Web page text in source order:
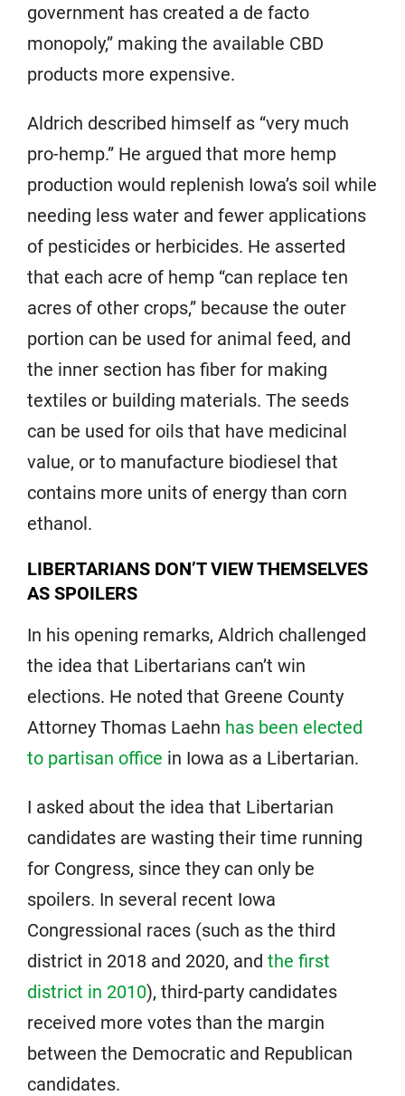
government has created a de facto
monopoly,” making the available CBD
products more expensive.
Aldrich described himself as “very much
pro-hemp.” He argued that more hemp
production would replenish Iowa’s soil while
needing less water and fewer applications
of pesticides or herbicides. He asserted
that each acre of hemp “can replace ten
acres of other crops,” because the outer
portion can be used for animal feed, and
the inner section has fiber for making
textiles or building materials. The seeds
can be used for oils that have medicinal
value, or to manufacture biodiesel that
contains more units of energy than corn
ethanol.
LIBERTARIANS DON’T VIEW THEMSELVES
AS SPOILERS
In his opening remarks, Aldrich challenged
the idea that Libertarians can’t win
elections. He noted that Greene County
Attorney Thomas Laehn has been elected
to partisan office in Iowa as a Libertarian.
I asked about the idea that Libertarian
candidates are wasting their time running
for Congress, since they can only be
spoilers. In several recent Iowa
Congressional races (such as the third
district in 2018 and 2020, and the first
district in 2010), third-party candidates
received more votes than the margin
between the Democratic and Republican
candidates.